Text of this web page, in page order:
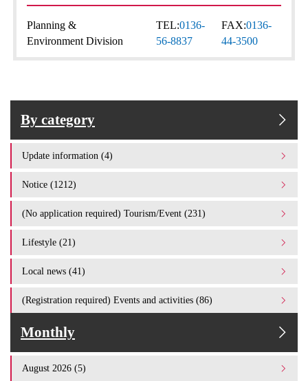
Planning &
Environment Division
TEL:0136-
56-8837
FAX:0136-
44-3500
By category
Update information (4)
Notice (1212)
(No application required) Tourism/Event (231)
Lifestyle (21)
Local news (41)
(Registration required) Events and activities (86)
Monthly
August 2026 (5)